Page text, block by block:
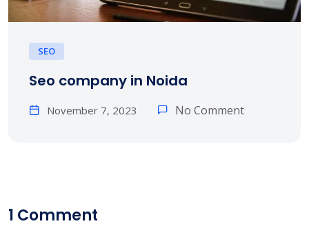
SEO
Seo company in Noida
November 7, 2023 No Comment
1 Comment